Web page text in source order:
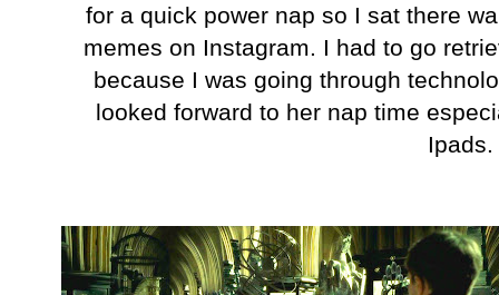
for a quick power nap so I sat there
memes on Instagram. I had to go
because I was going through
looked forward to her nap time